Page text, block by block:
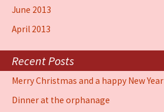
June 2013
April 2013
Recent Posts
Merry Christmas and a happy New Year
Dinner at the orphanage